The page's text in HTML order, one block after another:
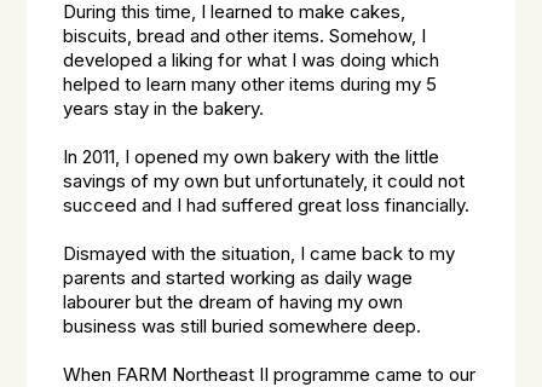
During this time, I learned to make cakes,
biscuits, bread and other items. Somehow, I
developed a liking for what I was doing which
helped to learn many other items during my 5
years stay in the bakery.
In 2011, I opened my own bakery with the little
savings of my own but unfortunately, it could not
succeed and I had suffered great loss financially.
Dismayed with the situation, I came back to my
parents and started working as daily wage
labourer but the dream of having my own
business was still buried somewhere deep.
When FARM Northeast II programme came to our